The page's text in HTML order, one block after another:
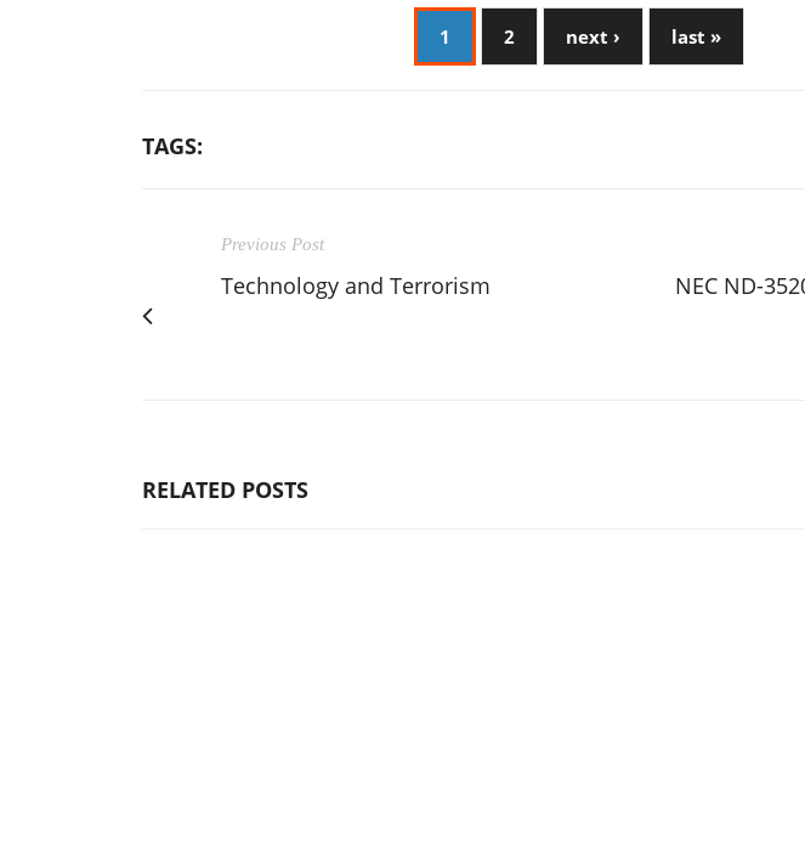
1 2 next › last »
TAGS:
Previous Post
Technology and Terrorism NEC ND-
RELATED POSTS